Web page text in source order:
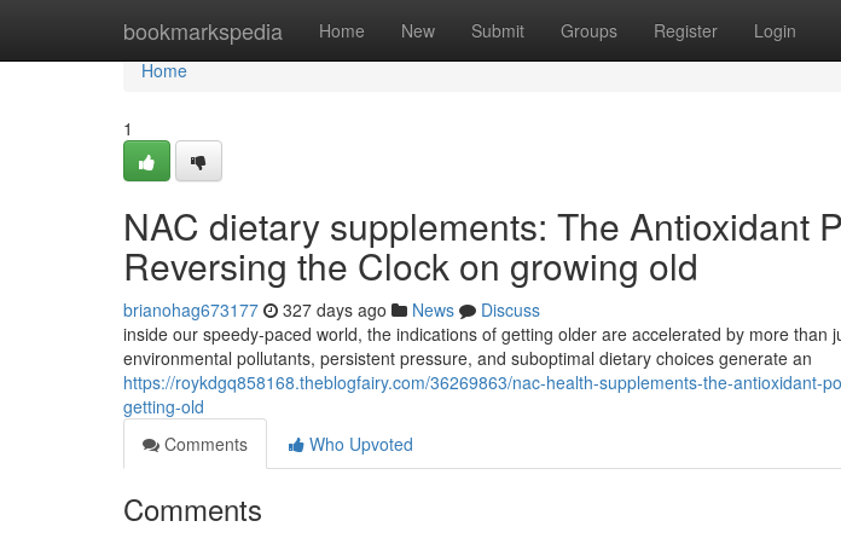
bookmarkspedia Home New Submit Groups Register Login
Home
Home
1
NAC dietary supplements: The Antioxidant
Reversing the Clock on growing old
brianohag673177 327 days ago News
Discuss
inside our speedy-paced world, the indications of getting older are accelerated by more than
environmental pollutants, persistent pressure, and suboptimal dietary choices generate an
https://roykdgq858168.theblogfairy.com/36269863/nac-health-supplements-the-antioxidant-
getting-old
Comments
Who Upvoted
Comments